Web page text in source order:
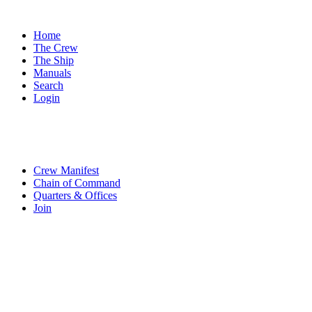
Home
The Crew
The Ship
Manuals
Search
Login
Crew Manifest
Chain of Command
Quarters & Offices
Join